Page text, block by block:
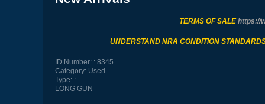
TERMS OF SALEhttps://
UNDERSTAND NRA CONDITION
ID Number:
8345
Category:Used
Type:
LONG GUN